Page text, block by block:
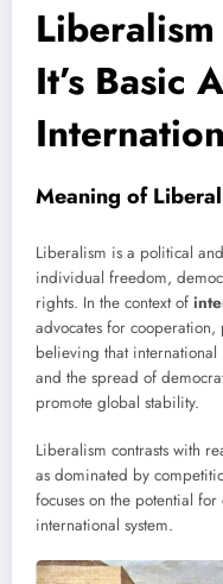
It’s Basic
Meaning of
Liberalism is a political
individual freedom,
rights. In the context of
advocates for cooperation,
believing that
and the spread of
promote global stability.
Liberalism contrasts with
as dominated by
focuses on the potential
international system.